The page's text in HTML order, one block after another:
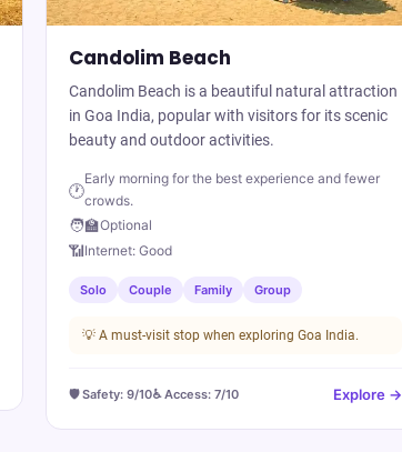
Candolim Beach
Candolim Beach is a beautiful natural attraction
in Goa India, popular with visitors for its scenic
beauty and outdoor activities.
🕐
Early morning for the best experience and fewer
crowds.
🧑‍🏫Optional
📶Internet:Good
Solo Couple Family Group
💡A must-visit stop when exploring Goa India.
🛡️ Safety:9/10♿ Access:7/10 Explore →